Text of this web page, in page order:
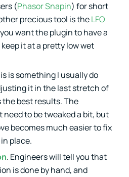
(Phasor Snapin) for short
precious tool is theLFO
want the plugin to have a
it at a pretty low wet
is something I usually do
it in the last stretch of
best results. The
to be tweaked a bit, but
becomes much easier to fix
place.
. Engineers will tell you that
is done by hand, and